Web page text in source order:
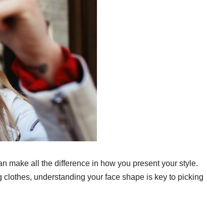
make all the difference in how you present your style.
understanding your face shape is key to picking